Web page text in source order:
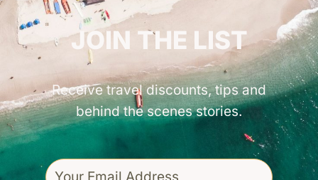
GET INSPIRED!
JOIN THE LIST
Receive travel discounts, tips and
behind the scenes stories.